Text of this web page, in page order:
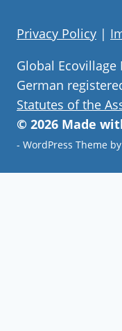
Privacy Policy |
Global Ecovillage
German
Statutes of the
© 2026 Made
- WordPress Theme by